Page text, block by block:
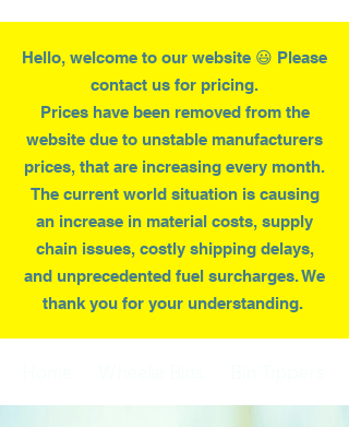
Hello, welcome to our website 😃 Please
contact us for pricing.
Prices have been removed from the
website due to unstable manufacturers
prices, that are increasing every month.
The current world situation is causing
an increase in material costs, supply
chain issues, costly shipping delays,
and unprecedented fuel surcharges. We
thank you for your understanding.